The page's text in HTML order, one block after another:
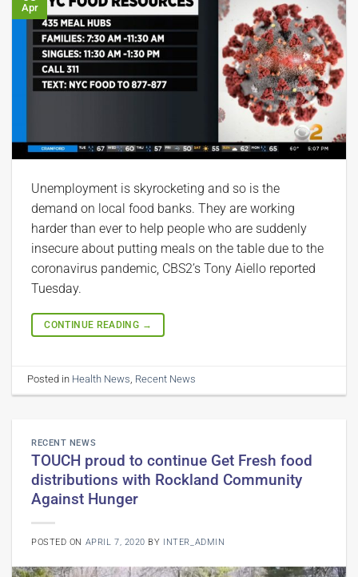
Apr
Unemployment is skyrocketing and so is the
demand on local food banks. They are working
harder than ever to help people who are suddenly
insecure about putting meals on the table due to the
coronavirus pandemic, CBS2’s Tony Aiello reported
Tuesday.
CONTINUE READING →
Posted in Health News, Recent News
RECENT NEWS
TOUCH proud to continue Get Fresh food
distributions with Rockland Community
Against Hunger
POSTED ON APRIL 7, 2020 BY INTER_ADMIN